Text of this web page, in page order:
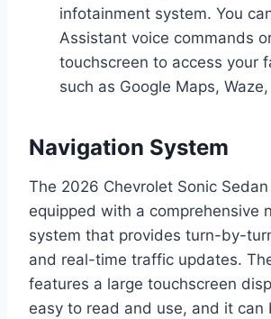
infotainment system. You
Assistant voice commands
touchscreen to access your
such as Google Maps,
Navigation System
The 2026 Chevrolet Sonic
equipped with a comprehensive
system that provides turn-by-
and real-time traffic updates.
features a large touchscreen
easy to read and use, and it can